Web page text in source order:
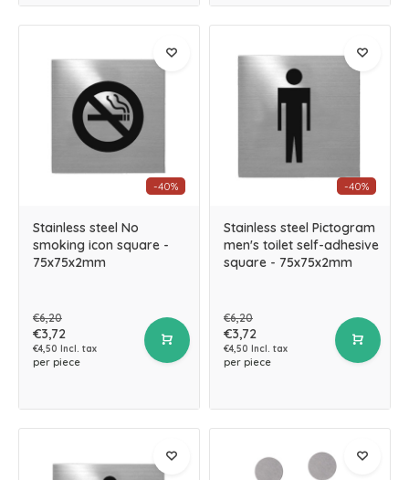
-40%
Stainless steel No
smoking icon square -
75x75x2mm
€6,20
€3,72
€4,50 Incl. tax
per piece
-40%
Stainless steel Pictogram
men's toilet self-adhesive
square - 75x75x2mm
€6,20
€3,72
€4,50 Incl. tax
per piece